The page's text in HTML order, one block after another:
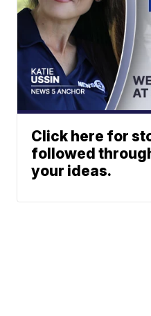
Click here for
followed
your ideas.